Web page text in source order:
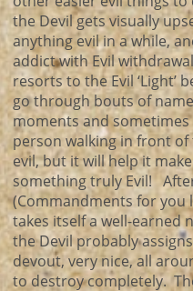
the Devil gets visually
anything evil in a while,
addict with Evil
resorts to the Evil ‘Light’
go through bouts of
moments and
person walking in front of
evil, but it will help it
something truly Evil!
(Commandments for you
takes itself a well-earned
the Devil probably
devout, very nice, all
to destroy completely.